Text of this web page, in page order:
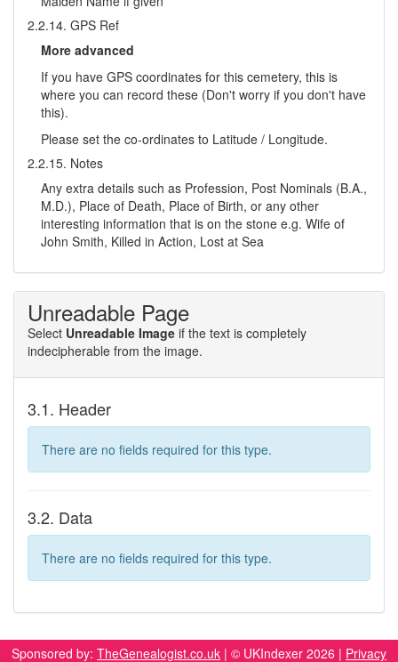
2.2.14. GPS Ref
More advanced
If you have GPS coordinates for this cemetery, this is
where you can record these (Don't worry if you don't have
this).
Please set the co-ordinates to Latitude / Longitude.
2.2.15. Notes
Any extra details such as Profession, Post Nominals (B.A.,
M.D.), Place of Death, Place of Birth, or any other
interesting information that is on the stone e.g. Wife of
John Smith, Killed in Action, Lost at Sea
Unreadable Page
Select Unreadable Image if the text is completely
indecipherable from the image.
3.1. Header
There are no fields required for this type.
3.2. Data
There are no fields required for this type.
Sponsored by: TheGenealogist.co.uk | © UKIndexer 2026 | Privacy